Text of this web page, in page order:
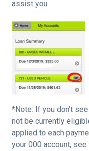
assist you.
*Note: If you don’t
not be currently
applied to each
your 000 account,